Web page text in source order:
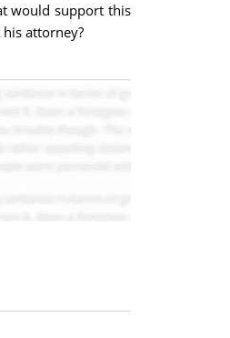
would support this
attorney?